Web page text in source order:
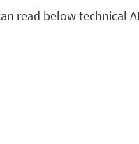
read below technical